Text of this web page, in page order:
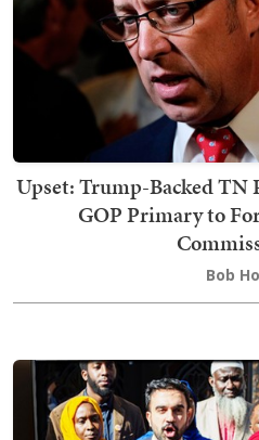
Upset: Trump-Backed TN
GOP Primary to
Bob